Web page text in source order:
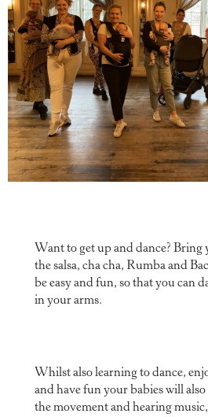
Want to get up and dance? Bring
the salsa, cha cha, Rumba and
be easy and fun, so that you can
in your arms.
Whilst also learning to dance,
and have fun your babies will
the movement and hearing